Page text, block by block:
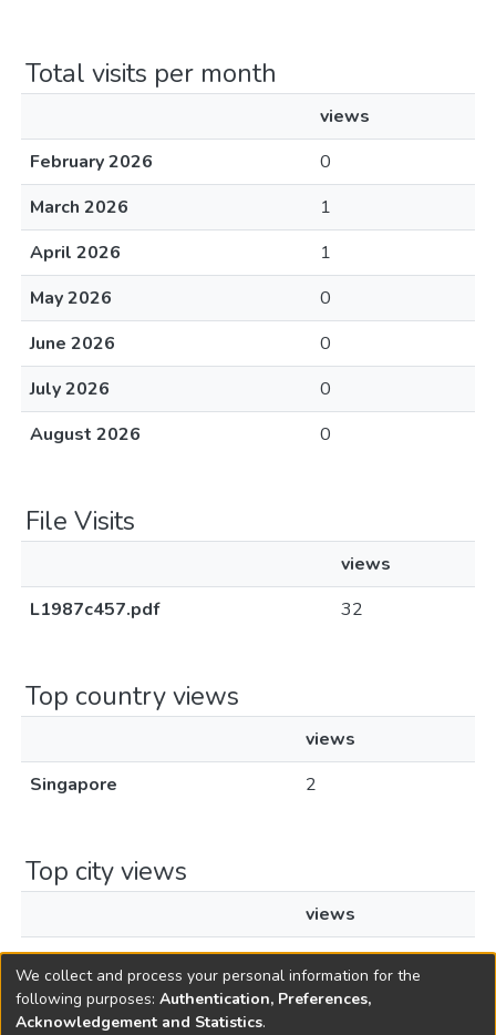
Total visits per month
views
February 2026
0
March 2026
1
April 2026
1
May 2026
0
June 2026
0
July 2026
0
August 2026
0
File Visits
views
L1987c457.pdf
32
Top country views
views
Singapore
2
Top city views
views
Singapore
1
We collect and process your personal information for the
following purposes: Authentication, Preferences,
Acknowledgement and Statistics.